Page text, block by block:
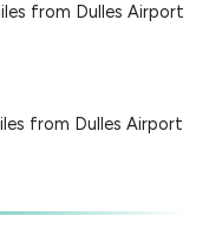
from Dulles Airport
from Dulles Airport